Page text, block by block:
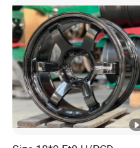
Wheel Spacer 6061 T6
7075 T6 Wheel Spacer Kit